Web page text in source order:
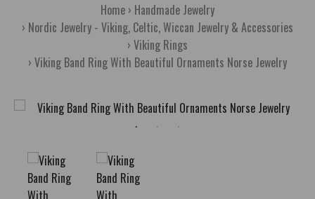
Home Handmade Jewelry
Nordic Jewelry - Viking, Celtic, Wiccan Jewelry & Accessories
Viking Rings
Viking Band Ring With Beautiful Ornaments Norse Jewelry